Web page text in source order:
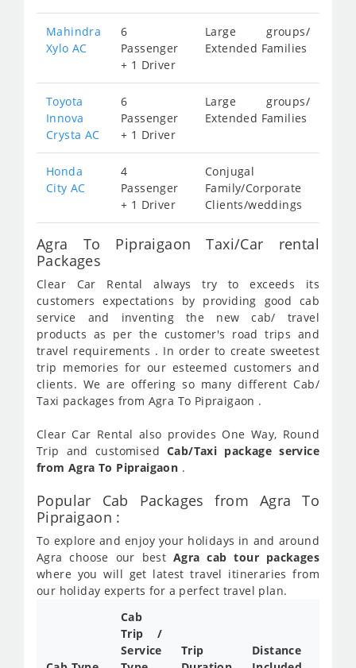
Mahindra
Xylo AC
6
Passenger
+ 1 Driver
Large groups/
Extended Families
Toyota
Innova
Crysta AC
6
Passenger
+ 1 Driver
Large groups/
Extended Families
Honda
City AC
4
Passenger
+ 1 Driver
Conjugal
Family/Corporate
Clients/weddings
Agra To Pipraigaon Taxi/Car rental
Packages
Clear Car Rental always try to exceeds its
customers expectations by providing good cab
service and inventing the new cab/ travel
products as per the customer's road trips and
travel requirements . In order to create sweetest
trip memories for our esteemed customers and
clients. We are offering so many different Cab/
Taxi packages from Agra To Pipraigaon .
Clear Car Rental also provides One Way, Round
Trip and customisedCab/Taxi package service
from Agra To Pipraigaon .
Popular Cab Packages from Agra To
Pipraigaon :
To explore and enjoy your holidays in and around
Agra choose our best Agra cab tour packages
where you will get latest travel itineraries from
our holiday experts for a perfect travel plan.
Cab
Trip /
Service
Trip
Distance